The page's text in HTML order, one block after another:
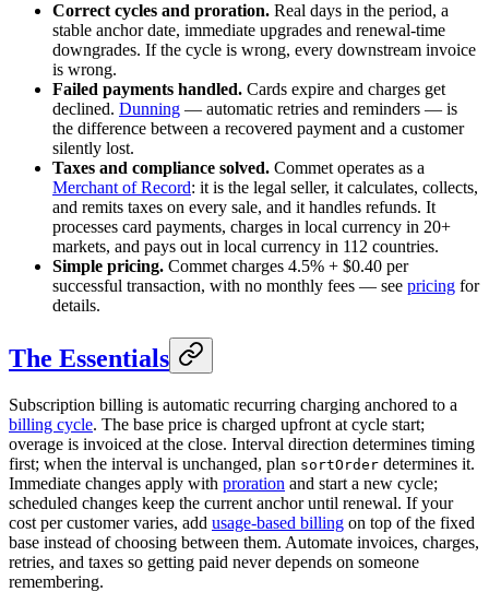
Correct cycles and proration. Real days in the period, a
stable anchor date, immediate upgrades and renewal-time
downgrades. If the cycle is wrong, every downstream invoice
is wrong.
Failed payments handled. Cards expire and charges get
declined. Dunning — automatic retries and reminders — is
the difference between a recovered payment and a customer
silently lost.
Taxes and compliance solved. Commet operates as a
Merchant of Record: it is the legal seller, it calculates, collects,
and remits taxes on every sale, and it handles refunds. It
processes card payments, charges in local currency in 20+
markets, and pays out in local currency in 112 countries.
Simple pricing. Commet charges 4.5% + $0.40 per
successful transaction, with no monthly fees — see pricing for
details.
The Essentials
Subscription billing is automatic recurring charging anchored to a
billing cycle. The base price is charged upfront at cycle start;
overage is invoiced at the close. Interval direction determines timing
first; when the interval is unchanged, plan sortOrder determines it.
Immediate changes apply with proration and start a new cycle;
scheduled changes keep the current anchor until renewal. If your
cost per customer varies, add usage-based billing on top of the fixed
base instead of choosing between them. Automate invoices, charges,
retries, and taxes so getting paid never depends on someone
remembering.